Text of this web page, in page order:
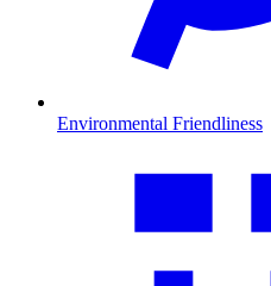
Environmental Friendliness